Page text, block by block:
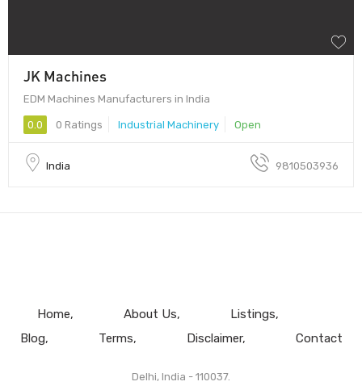
JK Machines
EDM Machines Manufacturers in India
0.0 0 Ratings Industrial Machinery Open
India 9810503936
Home About Us
Listings
Blog
Terms Disclaimer Contact
Delhi, India - 110037.